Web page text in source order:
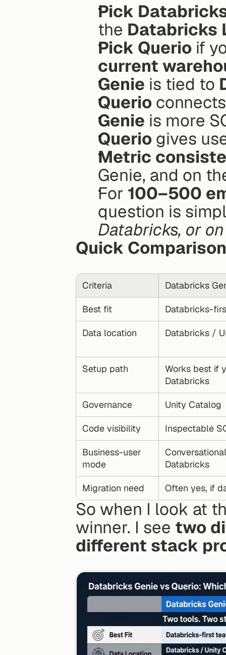
Pick
the Databricks
Pick Querio
current
Genie is tied to
Querio
Genie is more
Querio gives
Metric
Genie, and on
For 100–500
question is
Databricks, or
Quick Comparison
Criteria Databricks
Best fit Databricks-
Data location Databricks /
Setup path
Works best if
Databricks
Governance Unity Catalog
Code visibility Inspectable
Business-user
mode
Databricks
Migration need Often yes, if
So when I look at
winner. I see two
different stack